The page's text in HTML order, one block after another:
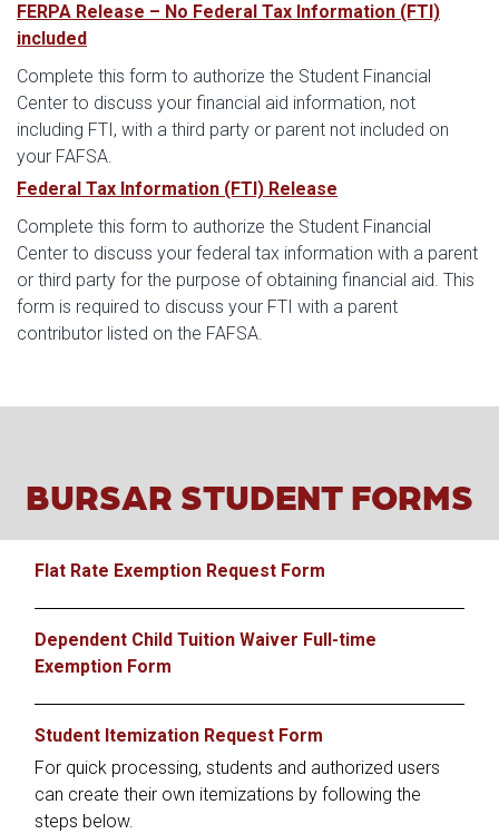
FERPA Release – No Federal Tax Information (FTI)
included
Complete this form to authorize the Student Financial
Center to discuss your financial aid information, not
including FTI, with a third party or parent not included on
your FAFSA.
Federal Tax Information (FTI) Release
Complete this form to authorize the Student Financial
Center to discuss your federal tax information with a parent
or third party for the purpose of obtaining financial aid. This
form is required to discuss your FTI with a parent
contributor listed on the FAFSA.
BURSAR STUDENT FORMS
Flat Rate Exemption Request Form
Dependent Child Tuition Waiver Full-time
Exemption Form
Student Itemization Request Form
For quick processing, students and authorized users
can create their own itemizations by following the
steps below.